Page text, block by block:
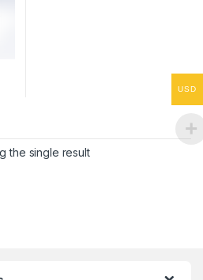
Voltage DC Contactor quantity
the single result
USD